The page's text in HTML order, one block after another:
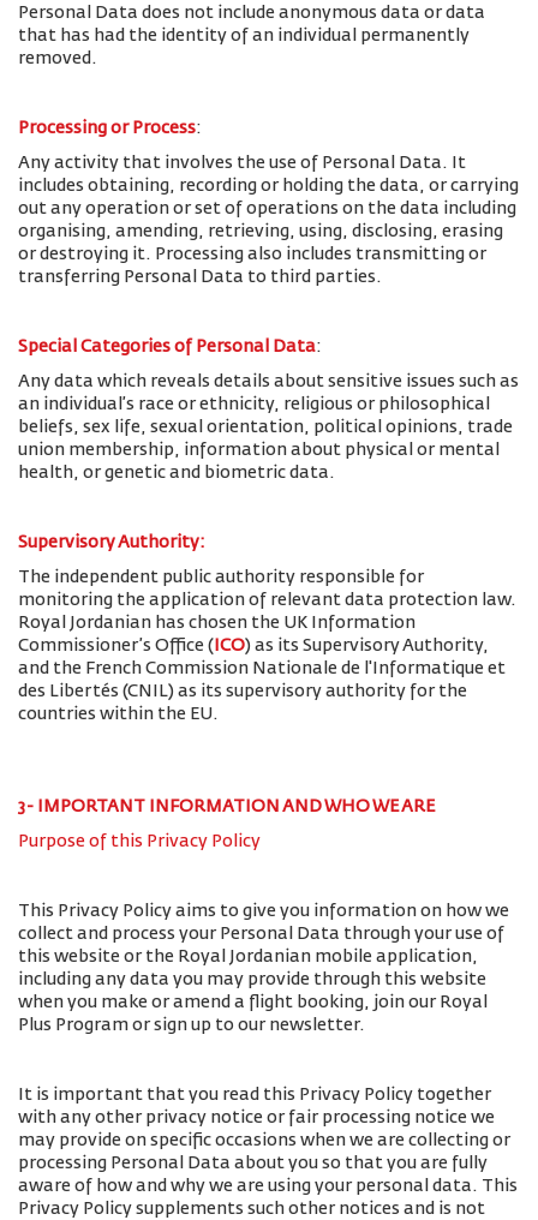
Personal Data does not include anonymous data or data
that has had the identity of an individual permanently
removed.
Processing or Process:
Any activity that involves the use of Personal Data. It
includes obtaining, recording or holding the data, or carrying
out any operation or set of operations on the data including
organising, amending, retrieving, using, disclosing, erasing
or destroying it. Processing also includes transmitting or
transferring Personal Data to third parties.
Special Categories of Personal Data:
Any data which reveals details about sensitive issues such as
an individual’s race or ethnicity, religious or philosophical
beliefs, sex life, sexual orientation, political opinions, trade
union membership, information about physical or mental
health, or genetic and biometric data.
Supervisory Authority:
The independent public authority responsible for
monitoring the application of relevant data protection law.
Royal Jordanian has chosen the UK Information
Commissioner’s Office ( ICO) as its Supervisory Authority,
and the French Commission Nationale de l'Informatique et
des Libertés (CNIL) as its supervisory authority for the
countries within the EU.
3- IMPORTANT INFORMATION AND WHO WE ARE
Purpose of this Privacy Policy
This Privacy Policy aims to give you information on how we
collect and process your Personal Data through your use of
this website or the Royal Jordanian mobile application,
including any data you may provide through this website
when you make or amend a flight booking, join our Royal
Plus Program or sign up to our newsletter.
It is important that you read this Privacy Policy together
with any other privacy notice or fair processing notice we
may provide on specific occasions when we are collecting or
processing Personal Data about you so that you are fully
aware of how and why we are using your personal data. This
Privacy Policy supplements such other notices and is not